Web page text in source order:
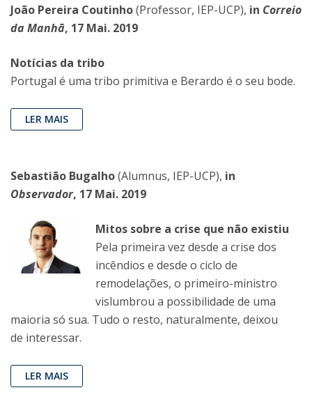
João Pereira Coutinho(Professor, IEP-UCP), in Correio
da Manhã, 17 Mai. 2019
Notícias da tribo
Portugal é uma tribo primitiva e Berardo é o seu bode.
LER MAIS
Sebastião Bugalho(Alumnus, IEP-UCP), in
Observador, 17 Mai. 2019
Mitos sobre a crise que não existiu
Pela primeira vez desde a crise dos
incêndios e desde o ciclo de
remodelações, o primeiro-ministro
vislumbrou a possibilidade de uma
maioria só sua. Tudo o resto, naturalmente, deixou
de interessar.
LER MAIS